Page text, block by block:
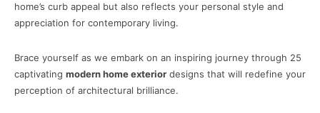
home’s curb appeal but also reflects your personal style and
appreciation for contemporary living.
Brace yourself as we embark on an inspiring journey through 25
captivating modern home exterior designs that will redefine your
perception of architectural brilliance.